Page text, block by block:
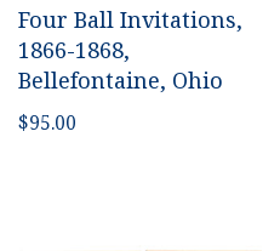
Four Ball Invitations,
1866-1868,
Bellefontaine, Ohio
$95.00